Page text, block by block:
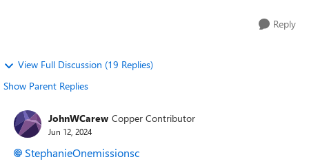
Reply
View Full Discussion (19 Replies)
Show Parent Replies
JohnWCarew Copper Contributor
Jun 12, 2024
StephanieOnemissionsc